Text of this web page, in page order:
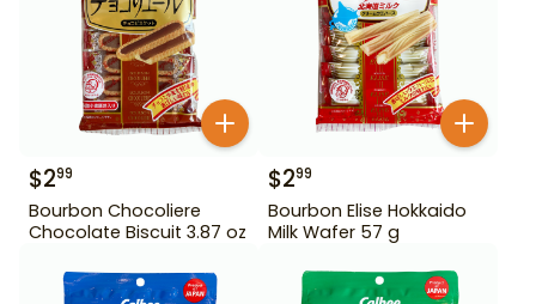
$299
Bourbon Chocoliere
Chocolate Biscuit 3.87 oz
$299
Bourbon Elise Hokkaido
Milk Wafer 57 g